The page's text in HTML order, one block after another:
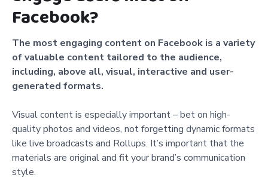
Facebook?
The most engaging content on Facebook is a variety
of valuable content tailored to the audience,
including, above all, visual, interactive and user-
generated formats.
Visual content is especially important – bet on high-
quality photos and videos, not forgetting dynamic formats
like live broadcasts and Rollups. It’s important that the
materials are original and fit your brand’s communication
style.